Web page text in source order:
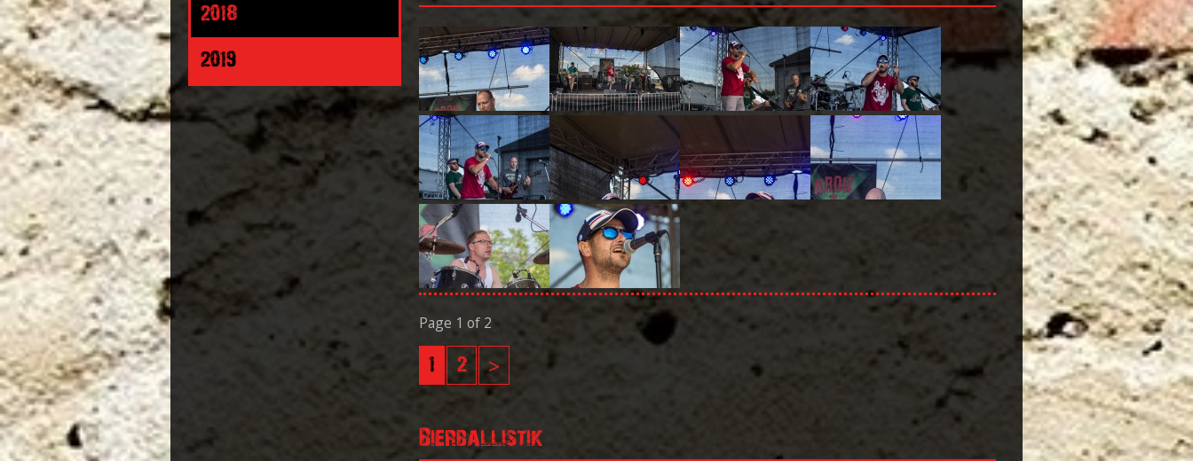
Page 1 of 2
1 2 >
Bierballistik
2018
2019